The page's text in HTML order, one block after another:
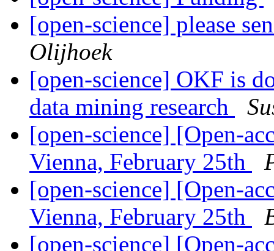
[open-science] please
Olijhoek
[open-science] OKF is
data mining research
[open-science] [Open-
Vienna, February 25th
[open-science] [Open-
Vienna, February 25th
[open-science] [Open-